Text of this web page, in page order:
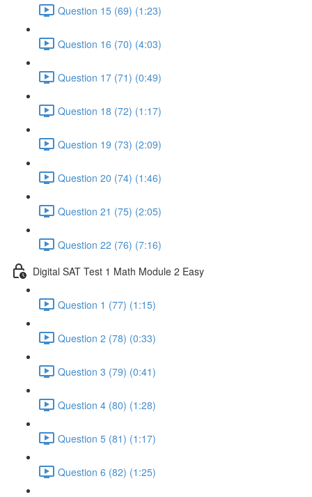
Question 15 (69) (1:23)
Question 16 (70) (4:03)
Question 17 (71) (0:49)
Question 18 (72) (1:17)
Question 19 (73) (2:09)
Question 20 (74) (1:46)
Question 21 (75) (2:05)
Question 22 (76) (7:16)
Digital SAT Test 1 Math Module 2 Easy
Question 1 (77) (1:15)
Question 2 (78) (0:33)
Question 3 (79) (0:41)
Question 4 (80) (1:28)
Question 5 (81) (1:17)
Question 6 (82) (1:25)